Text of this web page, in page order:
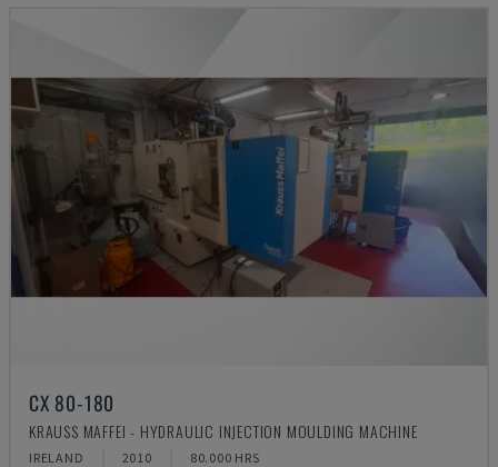
CX 80-180
KRAUSS MAFFEI - HYDRAULIC INJECTION MOULDING MACHINE
IRELAND 2010 80.000 HRS